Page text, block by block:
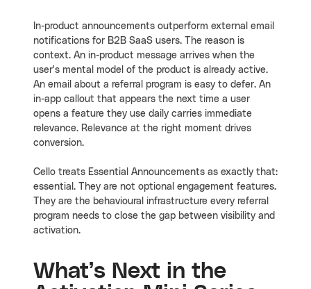
In-product announcements outperform external email
notifications for B2B SaaS users. The reason is
context. An in-product message arrives when the
user's mental model of the product is already active.
An email about a referral program is easy to defer. An
in-app callout that appears the next time a user
opens a feature they use daily carries immediate
relevance. Relevance at the right moment drives
conversion.
Cello treats Essential Announcements as exactly that:
essential. They are not optional engagement features.
They are the behavioural infrastructure every referral
program needs to close the gap between visibility and
activation.
What’s Next in the